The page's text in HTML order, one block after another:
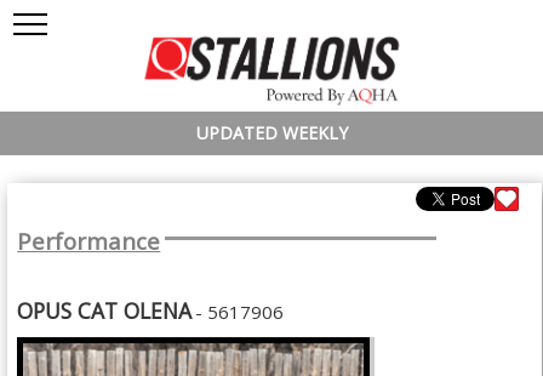
UPDATED WEEKLY
Performance
OPUS CAT OLENA- 5617906